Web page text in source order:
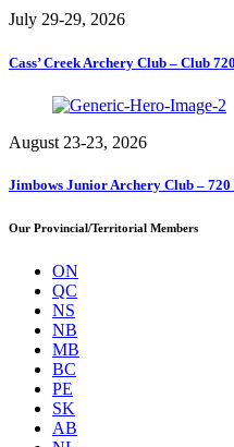
July 29-29, 2026
Cass’ Creek Archery Club – Club 720
August 23-23, 2026
Jimbows Junior Archery Club – 720
Our Provincial/Territorial Members
ON
QC
NS
NB
MB
BC
PE
SK
AB